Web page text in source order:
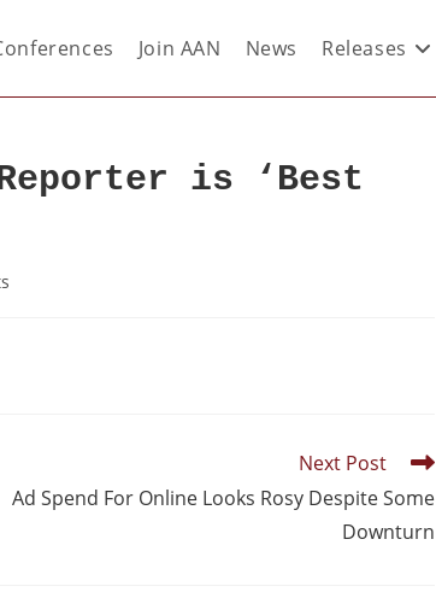
Join AAN News Releases
is ‘Best
Next Post
Ad Spend For Online Looks Rosy Despite Some
Downturn